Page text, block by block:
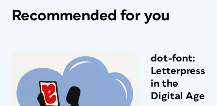
Recommended for you
dot-font:
Letterpress
in the
Digital Age